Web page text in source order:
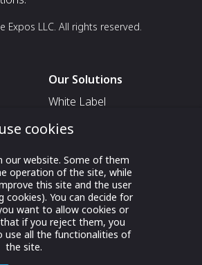
Expos LLC. All rights reserved.
Our Solutions
White Label
For Pavilion Organizers
For Exhibitors Attending an
Event
For States
For Media Partners
cookies
our website. Some of them
operation of the site, while
this site and the user
cookies). You can decide for
want to allow cookies or
if you reject them, you
use all the functionalities of
the site.